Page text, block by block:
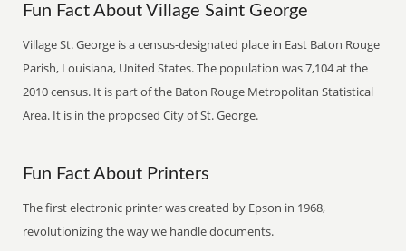
Fun Fact About Village Saint George
Village St. George is a census-designated place in East Baton Rouge
Parish, Louisiana, United States. The population was 7,104 at the
2010 census. It is part of the Baton Rouge Metropolitan Statistical
Area. It is in the proposed City of St. George.
Fun Fact About Printers
The first electronic printer was created by Epson in 1968,
revolutionizing the way we handle documents.